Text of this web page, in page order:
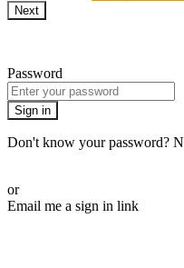
Next
Password
Sign in
Don't know your password?
or
Email me a sign in link